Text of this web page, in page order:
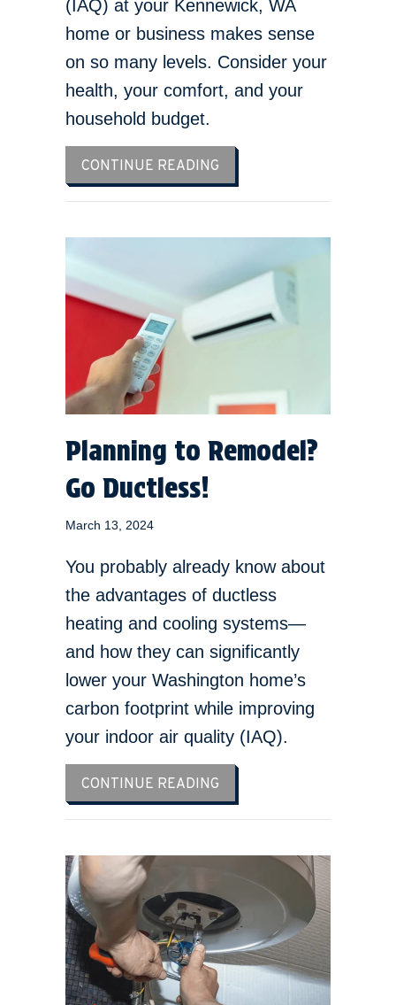
(IAQ) at your Kennewick, WA
home or business makes sense
on so many levels. Consider your
health, your comfort, and your
household budget.
CONTINUE READING
Planning to Remodel?
Go Ductless!
March 13, 2024
You probably already know about
the advantages of ductless
heating and cooling systems—
and how they can significantly
lower your Washington home’s
carbon footprint while improving
your indoor air quality (IAQ).
CONTINUE READING